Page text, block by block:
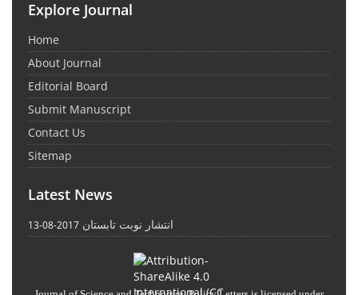
Explore Journal
Home
About Journal
Editorial Board
Submit Manuscript
Contact Us
Sitemap
Latest News
انتشار نوبت تابستان 2017-08-13